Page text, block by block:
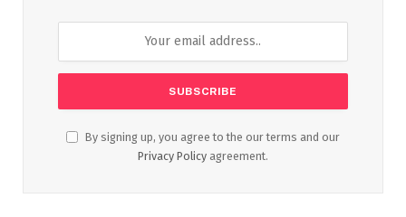
By signing up, you agree to the our terms and our
Privacy Policy agreement.